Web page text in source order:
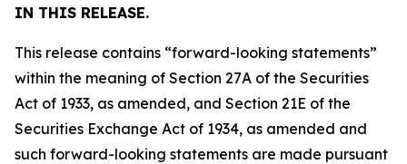
IN THIS RELEASE.
This release contains “forward-looking statements”
within the meaning of Section 27A of the Securities
Act of 1933, as amended, and Section 21E of the
Securities Exchange Act of 1934, as amended and
such forward-looking statements are made pursuant